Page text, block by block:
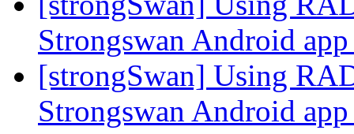
Strongswan Android
[strongSwan] Using
Strongswan Android